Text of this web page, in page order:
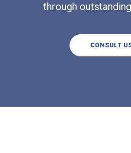
through
CONSULT